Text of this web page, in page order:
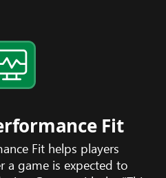
Fit
Fit helps players
a game is expected to